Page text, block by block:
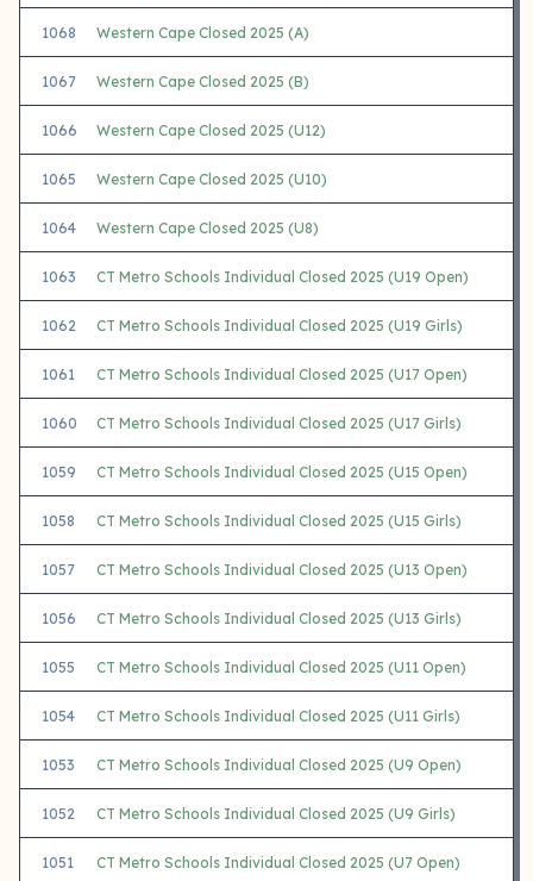
1068 Western Cape Closed 2025 (A)
1067 Western Cape Closed 2025 (B)
1066 Western Cape Closed 2025 (U12)
1065 Western Cape Closed 2025 (U10)
1064 Western Cape Closed 2025 (U8)
1063 CT Metro Schools Individual Closed 2025 (U19 Open)
1062 CT Metro Schools Individual Closed 2025 (U19 Girls)
1061 CT Metro Schools Individual Closed 2025 (U17 Open)
1060 CT Metro Schools Individual Closed 2025 (U17 Girls)
1059 CT Metro Schools Individual Closed 2025 (U15 Open)
1058 CT Metro Schools Individual Closed 2025 (U15 Girls)
1057 CT Metro Schools Individual Closed 2025 (U13 Open)
1056 CT Metro Schools Individual Closed 2025 (U13 Girls)
1055 CT Metro Schools Individual Closed 2025 (U11 Open)
1054 CT Metro Schools Individual Closed 2025 (U11 Girls)
1053 CT Metro Schools Individual Closed 2025 (U9 Open)
1052 CT Metro Schools Individual Closed 2025 (U9 Girls)
1051 CT Metro Schools Individual Closed 2025 (U7 Open)